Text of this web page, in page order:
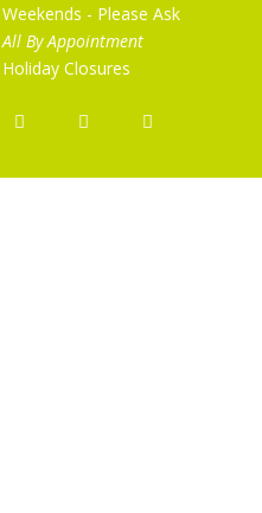
Weekends - Please Ask
All By Appointment
Holiday Closures